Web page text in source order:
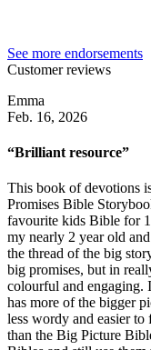
See more endorsements
Customer reviews
Emma
Feb. 16, 2026
“Brilliant resource”
This book of devotions
Promises Bible
favourite kids Bible for
my nearly 2 year old
the thread of the big
big promises, but in
colourful and engaging.
has more of the bigger
less wordy and easier
than the Big Picture